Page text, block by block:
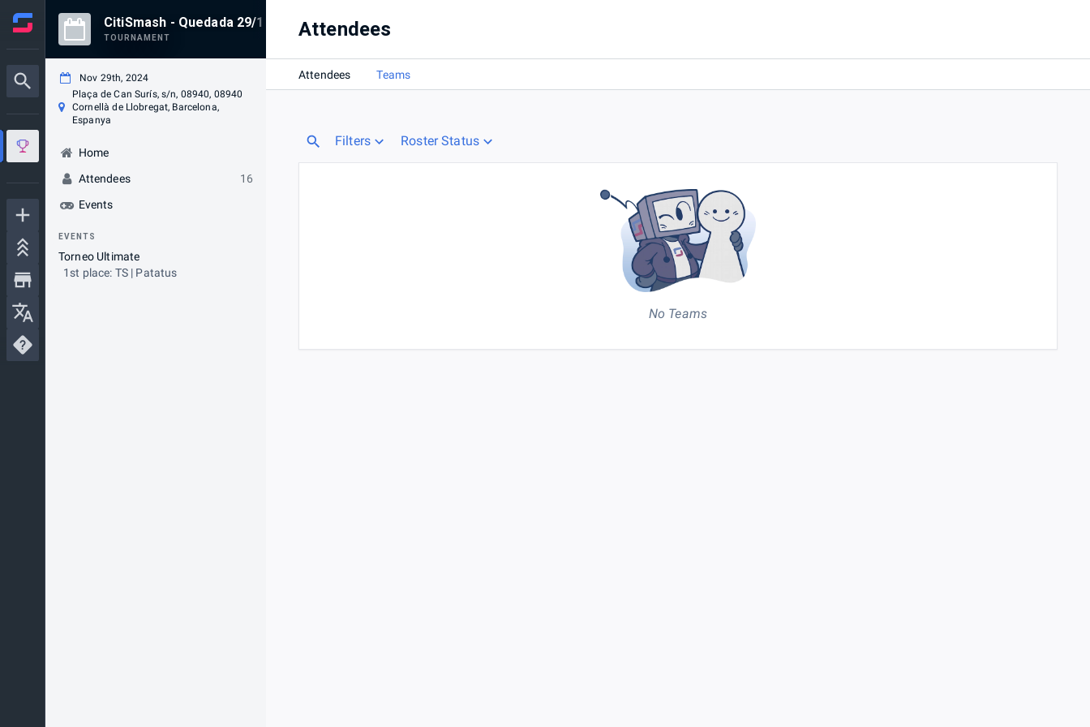
CitiSmash - Quedada 29/11/2024
TOURNAMENT
Nov 29th, 2024
Plaça de Can Surís, s/n, 08940, 08940
Cornellà de Llobregat, Barcelona,
Espanya
Home
Attendees
16
Events
EVENTS
Torneo Ultimate
1st place: TS | Patatus
Attendees
Attendees Teams
Filters Roster Status
No Teams